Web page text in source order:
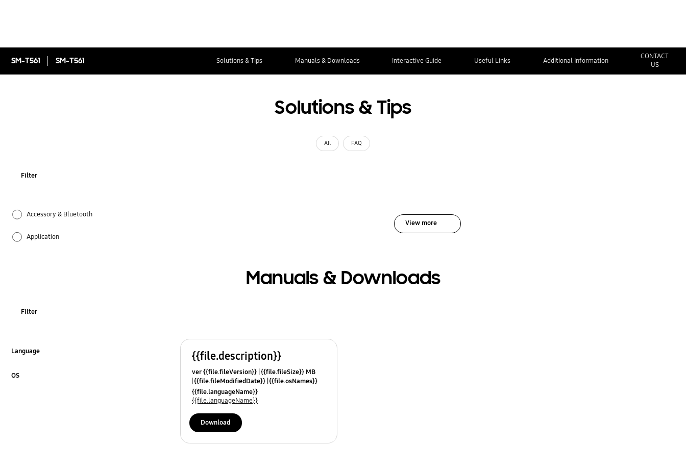
SM-T561 SM-T561 Solutions & Tips Manuals & Downloads Interactive Guide Useful Links Additional Information
CONTACT
US
Solutions & Tips
All FAQ
Filter
Accessory & Bluetooth
Application
Hardware
View more
Manuals & Downloads
Filter
Language
OS
{{file.description}}
ver {{file.fileVersion}} {{file.fileSize}} MB
{{file.fileModifiedDate}} {{file.osNames}}
{{file.languageName}}
{{file.languageName}}
Download